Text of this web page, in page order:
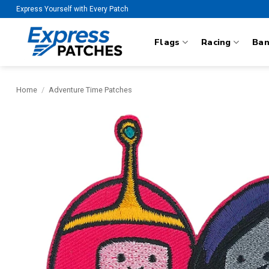
Skip
to
content
Express Yourself with Every Patch
Flags Racing
Home / Adventure Time Patches